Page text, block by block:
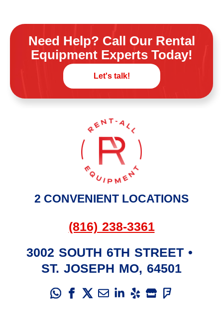
Need Help? Call Our Rental
Equipment Experts Today!
Let's talk!
2 CONVENIENT LOCATIONS
(816) 238-3361
3002 SOUTH 6TH STREET •
ST. JOSEPH MO, 64501